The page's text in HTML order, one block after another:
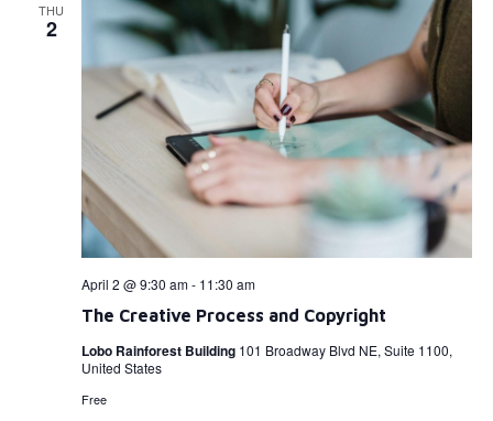
THU
2
The Creative Process and Copyright
April 2 @ 9:30 am- 11:30 am
Lobo Rainforest Building 101 Broadway Blvd NE, Suite 1100,
United States
Free